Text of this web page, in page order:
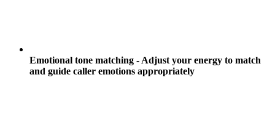
Emotional tone matching - Adjust your energy to match
and guide caller emotions appropriately